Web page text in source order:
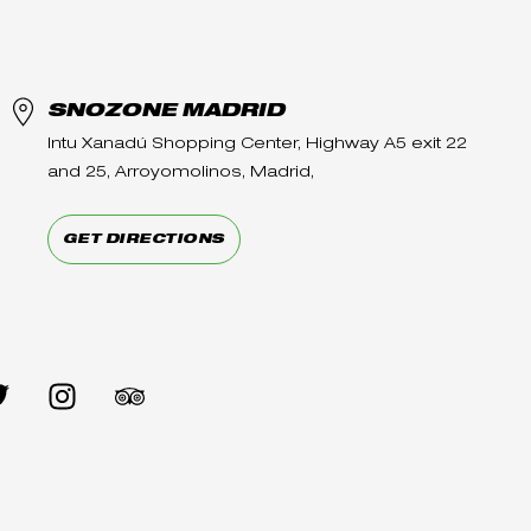
SNOZONE MADRID
Intu Xanadú Shopping Center, Highway A5 exit 22
and 25, Arroyomolinos, Madrid,
GET DIRECTIONS